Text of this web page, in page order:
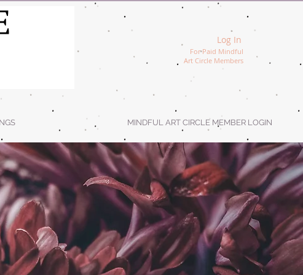
Log In
For Paid Mindful
Art Circle Members
MINDFUL ART CIRCLE MEMBER LOGIN